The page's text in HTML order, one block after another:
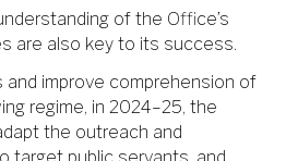
of the Office’s
are also key to its success.
improve comprehension of
regime, in 2024–25, the
the outreach and